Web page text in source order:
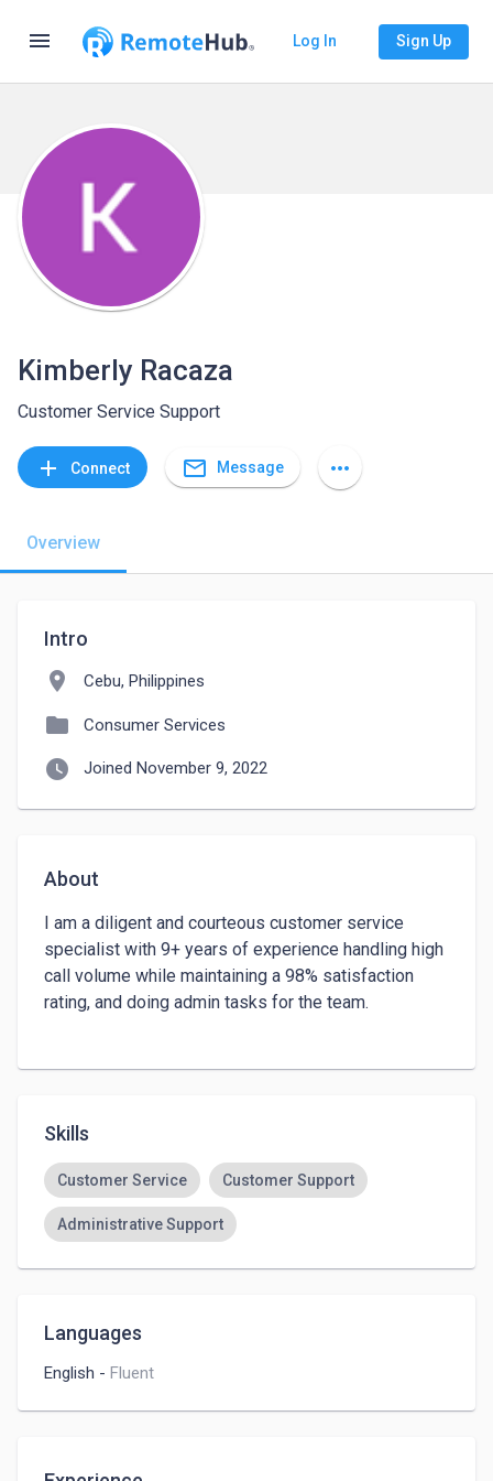
menu Log In Sign Up
Kimberly Racaza
Customer Service Support
add Connect mail_outline Message more_horiz
Overview
Intro
location_on Cebu, Philippines
folder Consumer Services
watch_later Joined November 9, 2022
About
I am a diligent and courteous customer service
specialist with 9+ years of experience handling high
call volume while maintaining a 98% satisfaction
rating, and doing admin tasks for the team.
Skills
Customer Service Customer Support
Administrative Support
Languages
English - Fluent